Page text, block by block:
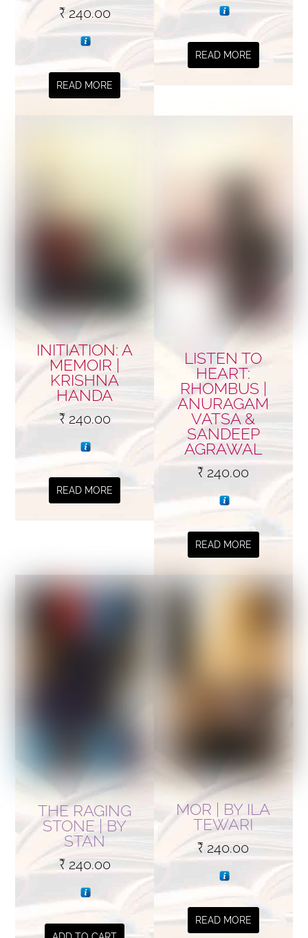
₹240.00
READ MORE
READ MORE
INITIATION: A
MEMOIR |
KRISHNA
HANDA
₹240.00
READ MORE
LISTEN TO
HEART:
RHOMBUS |
ANURAGAM
VATSA &
SANDEEP
AGRAWAL
₹ 240.00
READ MORE
THE RAGING
STONE | BY
STAN
₹240.00
MOR | BY ILA
TEWARI
₹240.00
READ MORE